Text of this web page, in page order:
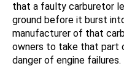
that a faulty carburetor
ground before it burst
manufacturer of that
owners to take that part
danger of engine failures.